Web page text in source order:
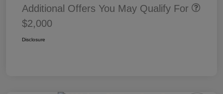
Additional Offers You May Qualify For
$2,000
Disclosure